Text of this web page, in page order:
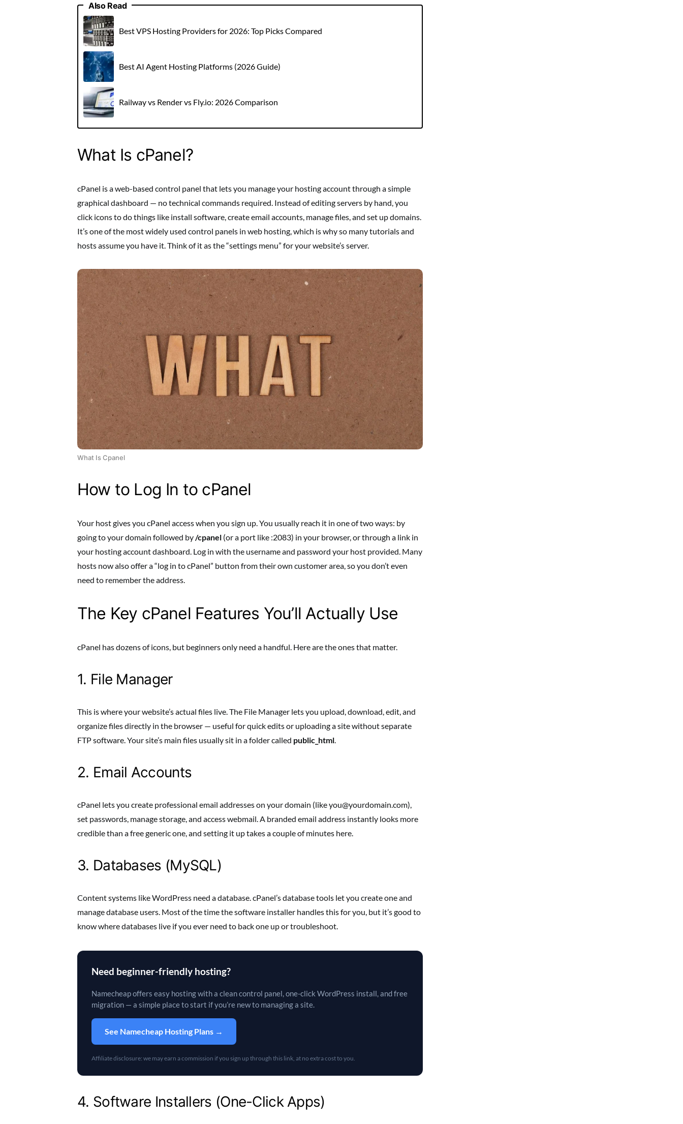
Also Read
Best VPS Hosting Providers for 2026: Top Picks Compared
Best AI Agent Hosting Platforms (2026 Guide)
Railway vs Render vs Fly.io: 2026 Comparison
What Is cPanel?
cPanel is a web-based control panel that lets you manage your hosting account through a simple
graphical dashboard — no technical commands required. Instead of editing servers by hand, you
click icons to do things like install software, create email accounts, manage files, and set up domains.
It’s one of the most widely used control panels in web hosting, which is why so many tutorials and
hosts assume you have it. Think of it as the “settings menu” for your website’s server.
What Is Cpanel
How to Log In to cPanel
Your host gives you cPanel access when you sign up. You usually reach it in one of two ways: by
going to your domain followed by/cpanel (or a port like :2083) in your browser, or through a link in
your hosting account dashboard. Log in with the username and password your host provided. Many
hosts now also offer a “log in to cPanel” button from their own customer area, so you don’t even
need to remember the address.
The Key cPanel Features You’ll Actually Use
cPanel has dozens of icons, but beginners only need a handful. Here are the ones that matter.
1. File Manager
This is where your website’s actual files live. The File Manager lets you upload, download, edit, and
organize files directly in the browser — useful for quick edits or uploading a site without separate
FTP software. Your site’s main files usually sit in a folder called public_html.
2. Email Accounts
cPanel lets you create professional email addresses on your domain (like you@yourdomain.com),
set passwords, manage storage, and access webmail. A branded email address instantly looks more
credible than a free generic one, and setting it up takes a couple of minutes here.
3. Databases (MySQL)
Content systems like WordPress need a database. cPanel’s database tools let you create one and
manage database users. Most of the time the software installer handles this for you, but it’s good to
know where databases live if you ever need to back one up or troubleshoot.
Need beginner-friendly hosting?
Namecheap offers easy hosting with a clean control panel, one-click WordPress install, and free
migration — a simple place to start if you’re new to managing a site.
See Namecheap Hosting Plans →
Affiliate disclosure: we may earn a commission if you sign up through this link, at no extra cost to you.
4. Software Installers (One-Click Apps)